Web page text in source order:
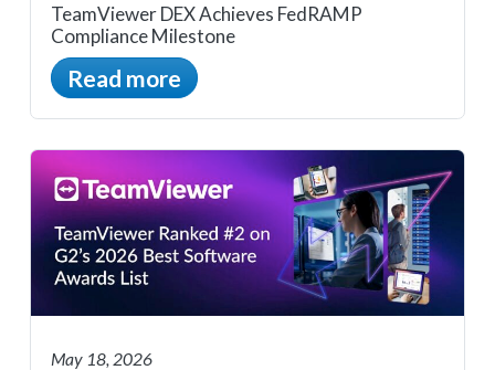
TeamViewer DEX Achieves FedRAMP
Compliance Milestone
Read more
May 18, 2026